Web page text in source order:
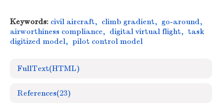
Keywords: civil aircraft, climb gradient, go-around,
airworthiness compliance, digital virtual flight, task
digitized model, pilot control model
FullText(HTML)
References(23)